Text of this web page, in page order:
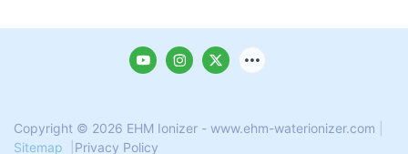
Copyright © 2026 EHM Ionizer - www.ehm-waterionizer.com
Sitemap
Privacy Policy